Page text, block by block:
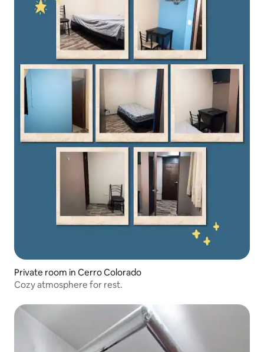
Private room in Cerro Colorado
Cozy atmosphere for rest.